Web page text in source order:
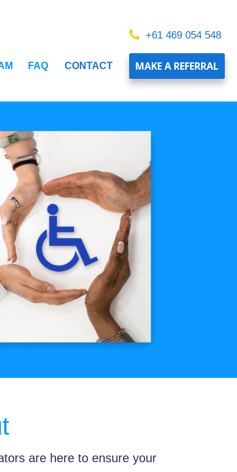
+61 469 054 548
FAQ CONTACT MAKE A REFERRAL
are here to ensure your